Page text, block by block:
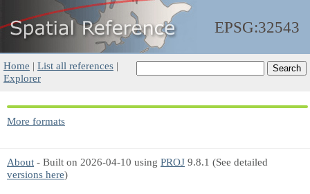
EPSG:32543
Home | List all references |
Explorer
More formats
About - Built on 2026-04-10 using PROJ 9.8.1 (See detailed
versions here)